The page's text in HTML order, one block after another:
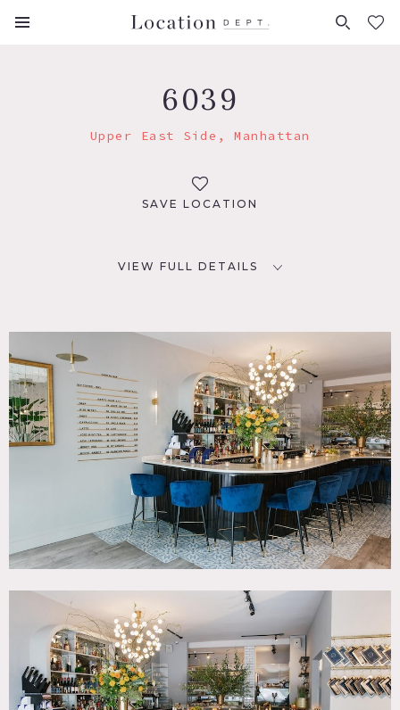
FAVORITES (0)
6039
Upper East Side, Manhattan
SAVE LOCATION
VIEW FULL DETAILS
New York, NY 10065
TAGS
Bar, Modern Contemporary
SPECS
Square Footage: 1,200
Ceiling Height: 14'
Dinner Capacity: 60
Cocktail Capacity: 100
CATEGORIES
* In the Zone, Bar Nightclub, Event Space, Restaurant /
DOWNLOAD PDF
Notes